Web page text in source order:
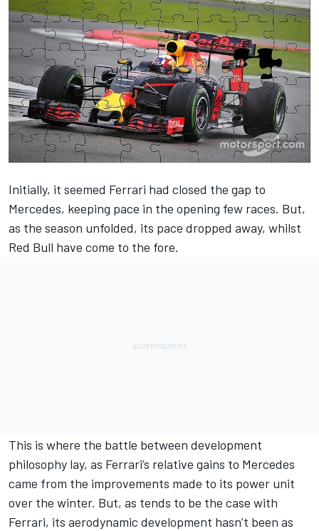
Initially, it seemed Ferrari had closed the gap to
Mercedes, keeping pace in the opening few races. But,
as the season unfolded, its pace dropped away, whilst
Red Bull have come to the fore.
This is where the battle between development
philosophy lay, as Ferrari’s relative gains to Mercedes
came from the improvements made to its power unit
over the winter. But, as tends to be the case with
Ferrari, its aerodynamic development hasn’t been as